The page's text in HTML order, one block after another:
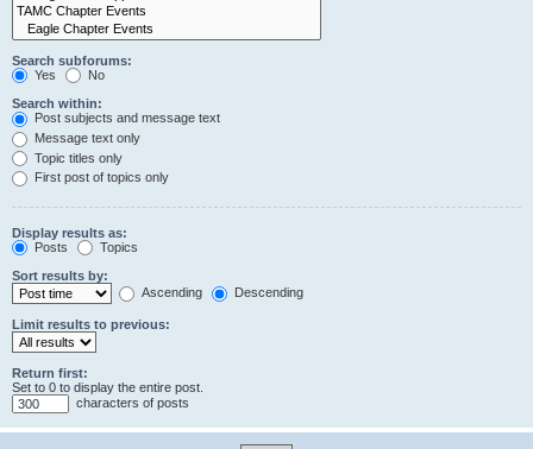
Search subforums:
Yes
No
Search within:
Post subjects and message text
Message text only
Topic titles only
First post of topics only
Display results as:
Posts
Topics
Sort results by:
Ascending
Descending
Limit results to previous:
Return first:
Set to 0 to display the entire post.
characters of posts